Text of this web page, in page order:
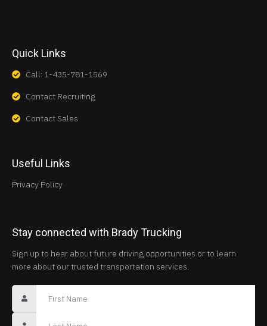
Quick Links
Call: 1-435-781-1569
Contact Recruiting
Contact Sales
Useful Links
Privacy Policy
Stay connected with Brady Trucking
Sign up to hear about future driving opportunities or to learn
more about our trusted transportation services.